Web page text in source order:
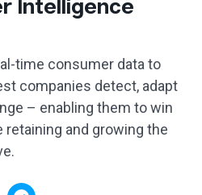
Intelligence
time consumer data to
companies detect, adapt
– enabling them to win
and growing the